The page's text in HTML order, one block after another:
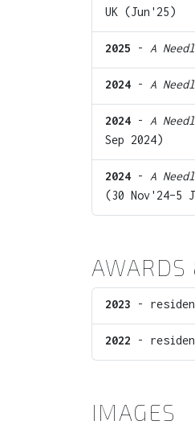
UK (Jun'25)
2025 - A
2024 - A
2024 - A
Sep 2024)
2024 - A
(30 Nov'24–5
AWARDS
2023 -
2022 -
IMAGES